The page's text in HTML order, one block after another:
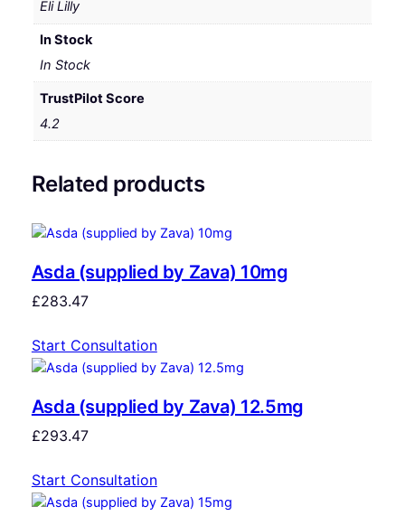
Eli Lilly
In Stock
In Stock
TrustPilot Score
4.2
Related products
Asda (supplied by Zava) 10mg
£283.47
Start Consultation
Asda (supplied by Zava) 12.5mg
£293.47
Start Consultation